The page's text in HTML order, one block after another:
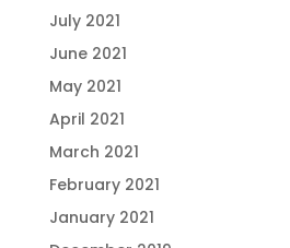
July 2021
June 2021
May 2021
April 2021
March 2021
February 2021
January 2021